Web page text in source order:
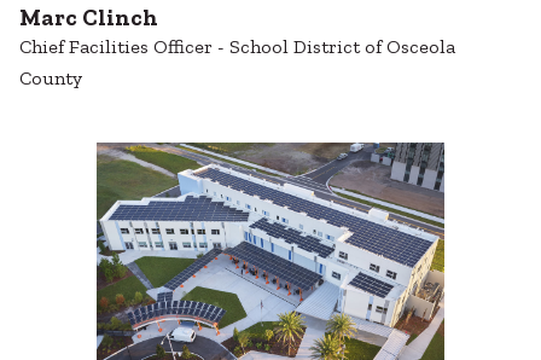
Marc Clinch
Chief Facilities Officer - School District of Osceola
County